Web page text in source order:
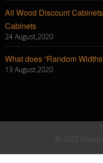
All Wood Discount
Cabinets
24 August,2020
What does “Random
13 August,2020
© 2025